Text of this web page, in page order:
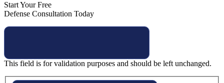
Start Your Free
Defense Consultation Today
This field is for validation purposes and should be left unchanged.